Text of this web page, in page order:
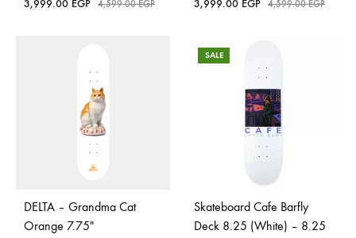
3,999.00 EGP 4,599.00EGP 3,999.00 EGP 4,599.00EGP
DELTA – Grandma Cat
Orange 7.75″
SALE
Skateboard Cafe Barfly
Deck 8.25 (White) – 8.25